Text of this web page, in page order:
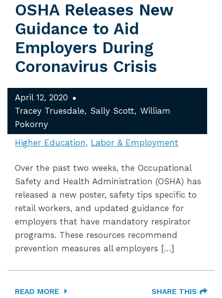
OSHA Releases New
Guidance to Aid
Employers During
Coronavirus Crisis
April 12, 2020
Tracey Truesdale
Sally Scott William
Pokorny
Higher Education
Labor & Employment
Over the past two weeks, the Occupational
Safety and Health Administration (OSHA) has
released a new poster, safety tips specific to
retail workers, and updated guidance for
employers that have mandatory respirator
programs. These resources recommend
prevention measures all employers […]
READ MORE SHARE THIS